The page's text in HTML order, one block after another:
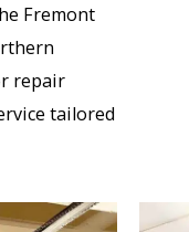
Fremont
repair
tailored